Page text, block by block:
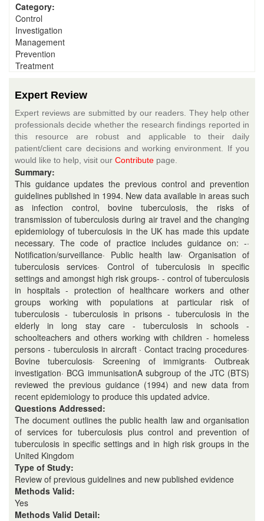
Category:
Control
Investigation
Management
Prevention
Treatment
Expert Review
Expert reviews are submitted by our readers. They help other
professionals decide whether the research findings reported in
this resource are robust and applicable to their daily
patient/client care decisions and working environment. If you
would like to help, visit our Contribute page.
Summary:
This guidance updates the previous control and prevention
guidelines published in 1994. New data available in areas such
as infection control, bovine tuberculosis, the risks of
transmission of tuberculosis during air travel and the changing
epidemiology of tuberculosis in the UK has made this update
necessary. The code of practice includes guidance on: -·
Notification/surveillance· Public health law· Organisation of
tuberculosis services· Control of tuberculosis in specific
settings and amongst high risk groups- - control of tuberculosis
in hospitals - protection of healthcare workers and other
groups working with populations at particular risk of
tuberculosis - tuberculosis in prisons - tuberculosis in the
elderly in long stay care - tuberculosis in schools -
schoolteachers and others working with children - homeless
persons - tuberculosis in aircraft · Contact tracing procedures·
Bovine tuberculosis· Screening of immigrants· Outbreak
investigation· BCG immunisationA subgroup of the JTC (BTS)
reviewed the previous guidance (1994) and new data from
recent epidemiology to produce this updated advice.
Questions Addressed:
The document outlines the public health law and organisation
of services for tuberculosis plus control and prevention of
tuberculosis in specific settings and in high risk groups in the
United Kingdom
Type of Study:
Review of previous guidelines and new published evidence
Methods Valid:
Yes
Methods Valid Detail: